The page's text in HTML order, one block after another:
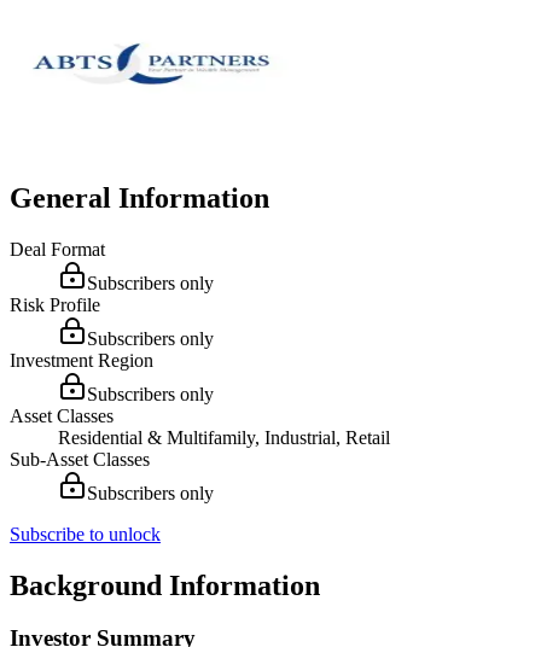
General Information
Deal Format
Subscribers only
Risk Profile
Subscribers only
Investment Region
Subscribers only
Asset Classes
Residential & Multifamily, Industrial, Retail
Sub-Asset Classes
Subscribers only
Subscribe to unlock
Background Information
Investor Summary